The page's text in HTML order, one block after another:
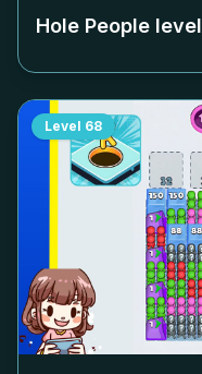
Hole People level
Level 68